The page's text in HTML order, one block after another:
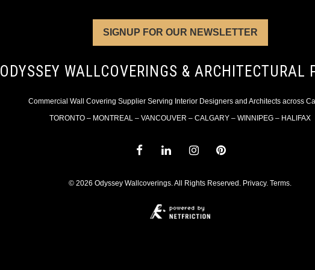
SIGNUP FOR OUR NEWSLETTER
ODYSSEY WALLCOVERINGS & ARCHITECTURAL
Commercial Wall Covering Supplier Serving Interior Designers and Architects across
TORONTO – MONTREAL – VANCOUVER – CALGARY – WINNIPEG – HALIFAX
© 2026 Odyssey Wallcoverings. All Rights Reserved. Privacy. Terms